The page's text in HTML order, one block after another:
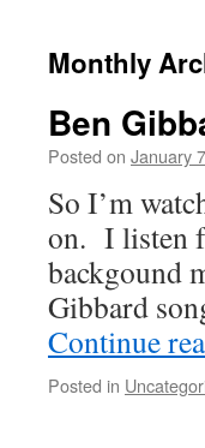
Monthly
Ben
Posted on January
So I’m
on. I listen
backgound
Gibbard
Continue
Posted in